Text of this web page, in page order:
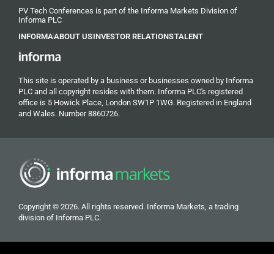
PV Tech Conferences is part of the Informa Markets Division of
Informa PLC
INFORMAABOUT USINVESTOR RELATIONSTALENT
This site is operated by a business or businesses owned by Informa
PLC and all copyright resides with them. Informa PLC's registered
office is 5 Howick Place, London SW1P 1WG. Registered in England
and Wales. Number 8860726.
Copyright © 2026. All rights reserved. Informa Markets, a trading
division of Informa PLC.